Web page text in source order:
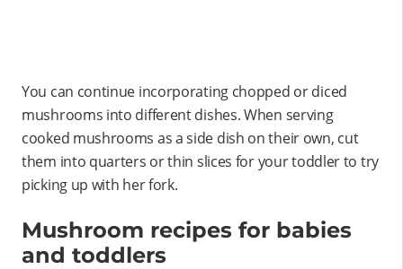
You can continue incorporating chopped or diced
mushrooms into different dishes. When serving
cooked mushrooms as a side dish on their own, cut
them into quarters or thin slices for your toddler to try
picking up with her fork.
Mushroom recipes for babies
and toddlers